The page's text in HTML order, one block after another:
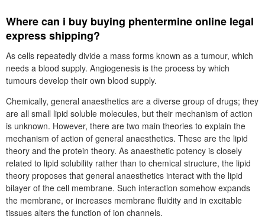
Where can i buy buying phentermine online legal
express shipping?
As cells repeatedly divide a mass forms known as a tumour, which
needs a blood supply. Angiogenesis is the process by which
tumours develop their own blood supply.
Chemically, general anaesthetics are a diverse group of drugs; they
are all small lipid soluble molecules, but their mechanism of action
is unknown. However, there are two main theories to explain the
mechanism of action of general anaesthetics. These are the lipid
theory and the protein theory. As anaesthetic potency is closely
related to lipid solubility rather than to chemical structure, the lipid
theory proposes that general anaesthetics interact with the lipid
bilayer of the cell membrane. Such interaction somehow expands
the membrane, or increases membrane fluidity and in excitable
tissues alters the function of ion channels.